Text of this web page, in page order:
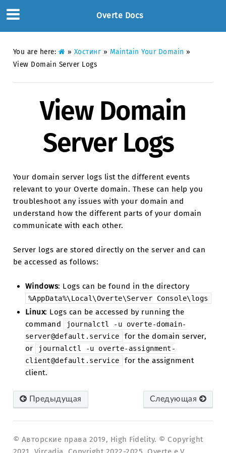
Overte Docs
You are here: » Хостинг » Maintain Your Domain »
View Domain Server Logs
View Domain
Server Logs
Your domain server logs list the different events
relevant to your Overte domain. These can help you
troubleshoot any issues with your domain and
understand how the different parts of your domain
communicate with each other.
Server logs are stored directly on the server and can
be accessed as follows:
Windows: Logs can be found in the directory
%AppData%\Local\Overte\Server Console\logs
Linux: Logs can be accessed by running the
command
journalctl -u
overte-domain-
server@default.service
for the domain server,
or
journalctl -u
overte-assignment-
client@default.service
for the assignment
client.
Предыдущая Следующая
© Авторские права 2019, High Fidelity. © Copyright